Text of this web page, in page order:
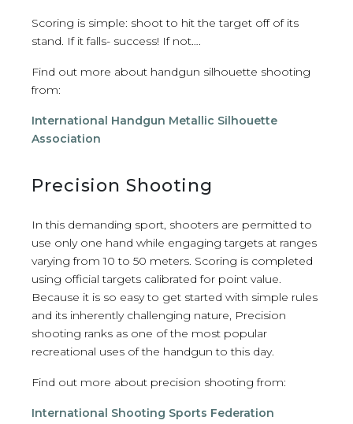
Scoring is simple: shoot to hit the target off of its
stand. If it falls- success! If not….
Find out more about handgun silhouette shooting
from:
International Handgun Metallic Silhouette
Association
Precision Shooting
In this demanding sport, shooters are permitted to
use only one hand while engaging targets at ranges
varying from 10 to 50 meters. Scoring is completed
using official targets calibrated for point value.
Because it is so easy to get started with simple rules
and its inherently challenging nature, Precision
shooting ranks as one of the most popular
recreational uses of the handgun to this day.
Find out more about precision shooting from:
International Shooting Sports Federation